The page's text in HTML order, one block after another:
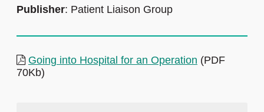
Publisher: Patient Liaison Group
Going into Hospital for an Operation (PDF
70Kb)